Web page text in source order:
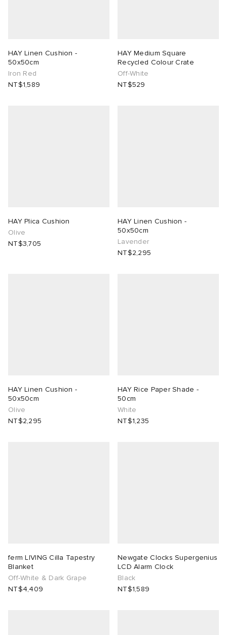
HAY Linen Cushion -
50x50cm
Iron Red
NT$1,589
HAY Medium Square
Recycled Colour Crate
Off-White
NT$529
HAY Plica Cushion
Olive
NT$3,705
HAY Linen Cushion -
50x50cm
Lavender
NT$2,295
HAY Linen Cushion -
50x50cm
Olive
NT$2,295
HAY Rice Paper Shade -
50cm
White
NT$1,235
ferm LIVING Cilla Tapestry
Blanket
Off-White & Dark Grape
NT$4,409
Newgate Clocks Supergenius
LCD Alarm Clock
Black
NT$1,589